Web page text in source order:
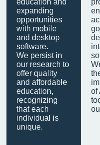
expanding
opportunities
with mobile
and desktop
software.
We persist in
our research to
offer quality
and affordable
education,
recognizing
that each
individual is
unique.
of